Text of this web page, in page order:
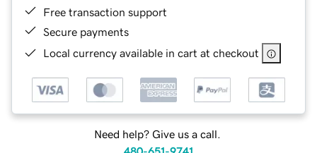
Free transaction support
Secure payments
Local currency available in cart at checkout
Need help? Give us a call.